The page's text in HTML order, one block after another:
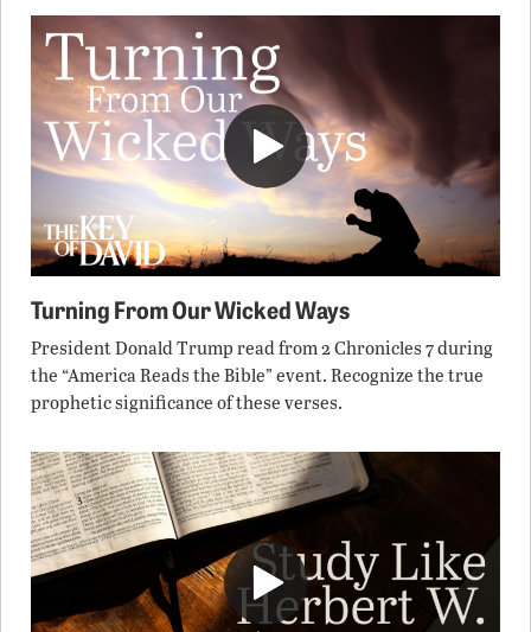
Turning From Our Wicked Ways
President Donald Trump read from 2 Chronicles 7 during
the “America Reads the Bible” event. Recognize the true
prophetic significance of these verses.